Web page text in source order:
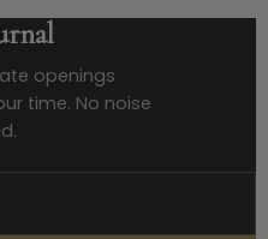
openings
time. No noise